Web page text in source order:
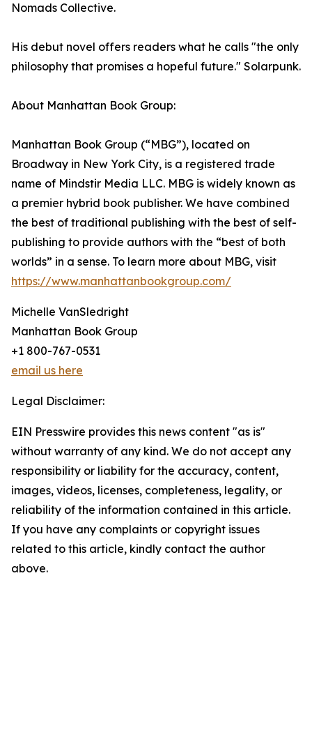
Nomads Collective.
His debut novel offers readers what he calls "the only
philosophy that promises a hopeful future." Solarpunk.
About Manhattan Book Group:
Manhattan Book Group (“MBG”), located on
Broadway in New York City, is a registered trade
name of Mindstir Media LLC. MBG is widely known as
a premier hybrid book publisher. We have combined
the best of traditional publishing with the best of self-
publishing to provide authors with the “best of both
worlds” in a sense. To learn more about MBG, visit
https://www.manhattanbookgroup.com/
Michelle VanSledright
Manhattan Book Group
+1 800-767-0531
email us here
Legal Disclaimer:
EIN Presswire provides this news content "as is"
without warranty of any kind. We do not accept any
responsibility or liability for the accuracy, content,
images, videos, licenses, completeness, legality, or
reliability of the information contained in this article.
If you have any complaints or copyright issues
related to this article, kindly contact the author
above.